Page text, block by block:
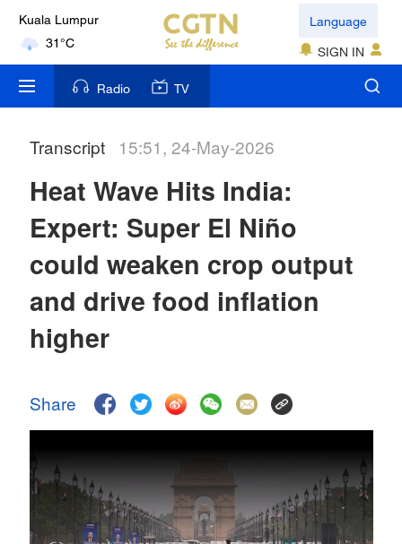
Kuala Lumpur
31°C
London
18°C
Nairobi
35°C
17°C
Mumbai
Delhi
36°C
Hyderabad
42°C
Sydney
Language
SIGN IN
Radio TV
Transcript 15:51, 24-May-2026
Heat Wave Hits India:
Expert: Super El Niño
could weaken crop output
and drive food inflation
higher
Share